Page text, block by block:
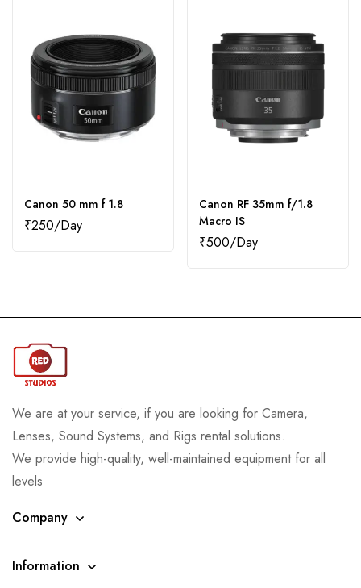
Canon 50 mm f 1.8
₹250
Canon RF 35mm f/1.8
Macro IS
₹500
We are at your service, if you are looking for Camera,
Lenses, Sound Systems, and Rigs rental solutions.
We provide high-quality, well-maintained equipment for all
levels
Company
Information